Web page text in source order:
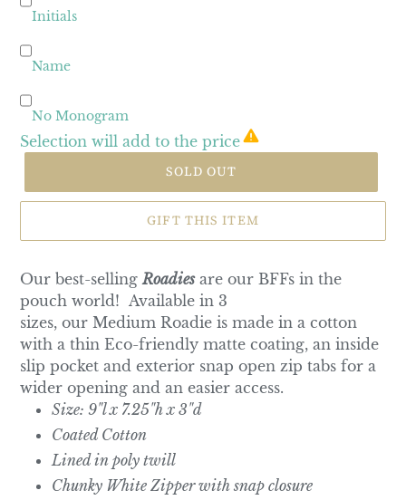
Initials
Name
No Monogram
Selection will add to the price
SOLD OUT
GIFT THIS ITEM
Our best-selling Roadiesare our BFFs in the
pouch world! Available in 3
sizes, our Medium Roadie is made in a cotton
with a thin Eco-friendly matte coating, an inside
slip pocket and exterior snap open zip tabs for a
wider opening and an easier access.
Size: 9"l x 7.25"h x 3"d
Coated Cotton
Lined in poly twill
Chunky White Zipper with snap closure